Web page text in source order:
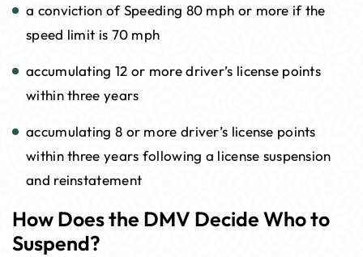
a conviction of Speeding 80 mph or more if the
speed limit is 70 mph
accumulating 12 or more driver’s license points
within three years
accumulating 8 or more driver’s license points
within three years following a license suspension
and reinstatement
How Does the DMV Decide Who to
Suspend?